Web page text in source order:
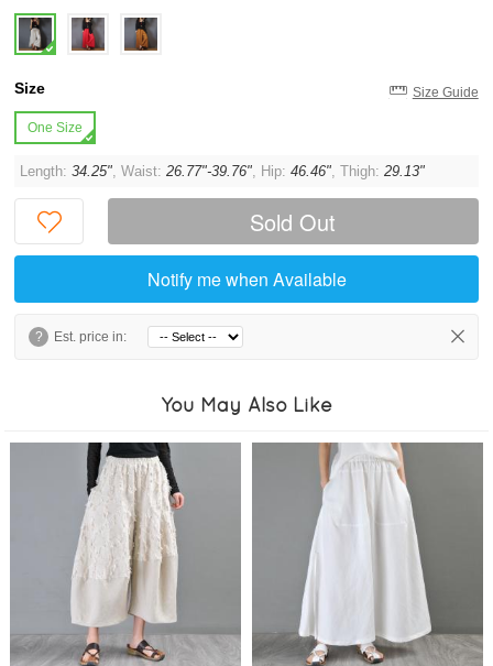
Size Size Guide
One Size
Length:34.25", Waist:26.77"-39.76", Hip:46.46", Thigh:29.13"
Sold Out
Notify me when Available
? Est. price in:
You May Also Like